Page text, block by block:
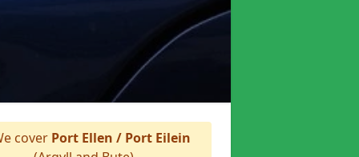
cover Port Ellen / Port Eilein